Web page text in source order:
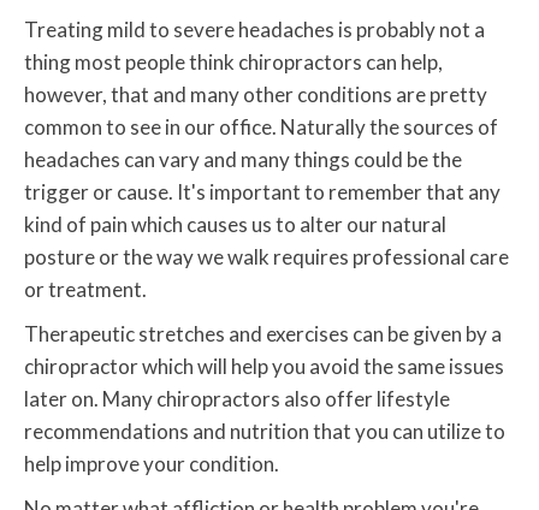
Treating mild to severe headaches is probably not a
thing most people think chiropractors can help,
however, that and many other conditions are pretty
common to see in our office. Naturally the sources of
headaches can vary and many things could be the
trigger or cause. It's important to remember that any
kind of pain which causes us to alter our natural
posture or the way we walk requires professional care
or treatment.
Therapeutic stretches and exercises can be given by a
chiropractor which will help you avoid the same issues
later on. Many chiropractors also offer lifestyle
recommendations and nutrition that you can utilize to
help improve your condition.